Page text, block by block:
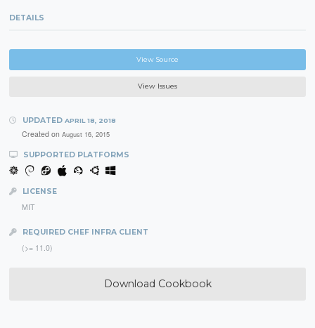
DETAILS
View Source
View Issues
UPDATED APRIL 18, 2018
Created on August 16, 2015
SUPPORTED PLATFORMS
LICENSE
MIT
REQUIRED CHEF INFRA CLIENT
(>= 11.0)
Download Cookbook